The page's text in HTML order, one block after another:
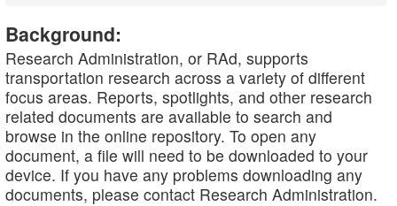
Background:
Research Administration, or RAd, supports
transportation research across a variety of different
focus areas. Reports, spotlights, and other research
related documents are available to search and
browse in the online repository. To open any
document, a file will need to be downloaded to your
device. If you have any problems downloading any
documents, please contact Research Administration.